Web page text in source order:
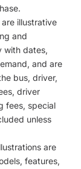
illustrative
and
with dates,
and are
bus, driver,
driver
fees, special
unless
are
features,